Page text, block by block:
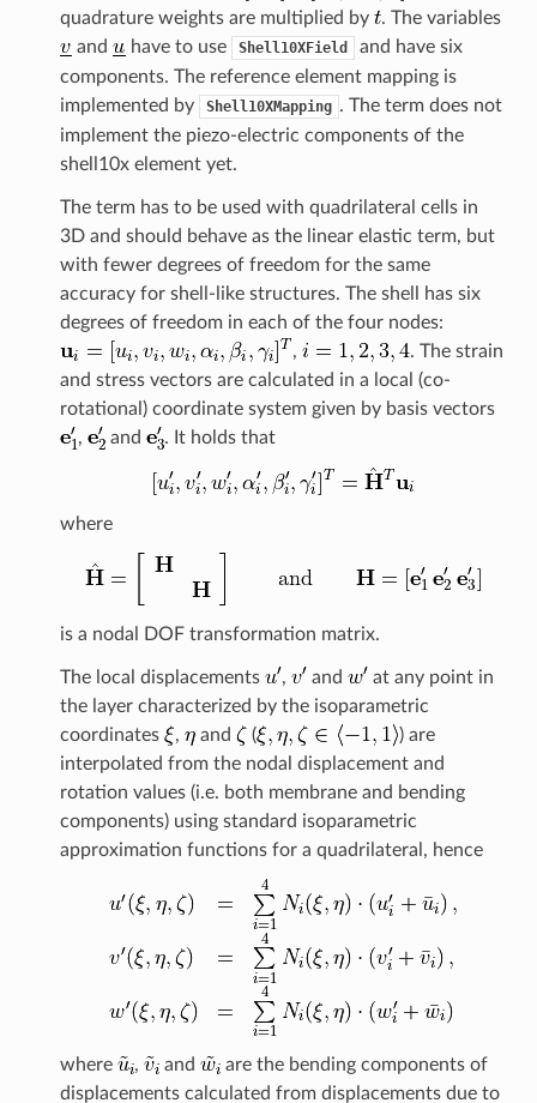
quadrature weights are multiplied by
. The variables
and
have to use Shell10XField
and have six
components. The reference element mapping is
implemented by
Shell10XMapping . The term does not
implement the piezo-electric components of the
shell10x element yet.
The term has to be used with quadrilateral cells in
3D and should behave as the linear elastic term, but
with fewer degrees of freedom for the same
accuracy for shell-like structures. The shell has six
degrees of freedom in each of the four nodes:
,
. The strain
and stress vectors are calculated in a local (co-
rotational) coordinate system given by basis vectors
,
and . It holds that
where
is a nodal DOF transformation matrix.
The local displacements , and
at any point in
the layer characterized by the isoparametric
coordinates
, and (
) are
interpolated from the nodal displacement and
rotation values (i.e. both membrane and bending
components) using standard isoparametric
approximation functions for a quadrilateral, hence
where , and
are the bending components of
displacements calculated from displacements due to